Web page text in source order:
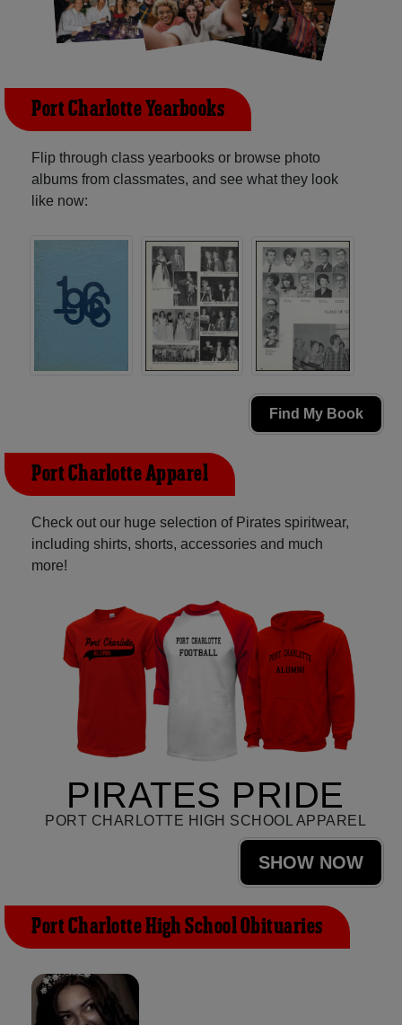
Port Charlotte Yearbooks
Flip through class yearbooks or browse photo
albums from classmates, and see what they look
like now:
Find My Book
Port Charlotte Apparel
Check out our huge selection of Pirates spiritwear,
including shirts, shorts, accessories and much
more!
PIRATES PRIDE
PORT CHARLOTTE HIGH SCHOOL APPAREL
SHOW NOW
Port Charlotte High School Obituaries